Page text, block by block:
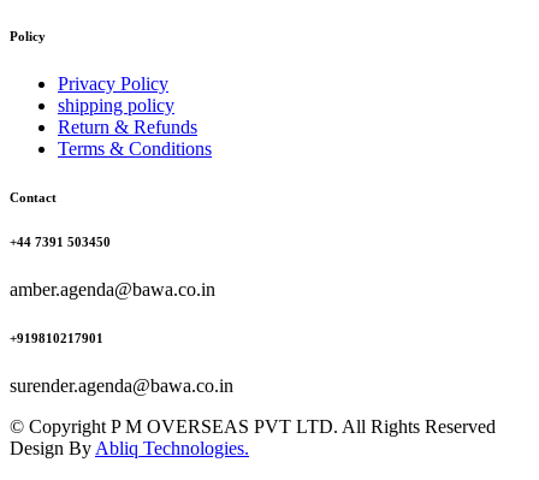
Policy
Privacy Policy
shipping policy
Return & Refunds
Terms & Conditions
Contact
+44 7391 503450
amber.agenda@bawa.co.in
+919810217901
surender.agenda@bawa.co.in
© Copyright P M OVERSEAS PVT LTD. All Rights Reserved
Design By Abliq Technologies.